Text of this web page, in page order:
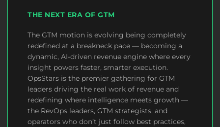
THE NEXT ERA OF GTM
The GTM motion is evolving being completely
redefined at a breakneck pace — becoming a
dynamic, AI-driven revenue engine where every
insight powers faster, smarter execution.
OpsStars is the premier gathering for GTM
leaders driving the real work of revenue and
redefining where intelligence meets growth —
the RevOps leaders, GTM strategists, and
operators who don’t just follow best practices,